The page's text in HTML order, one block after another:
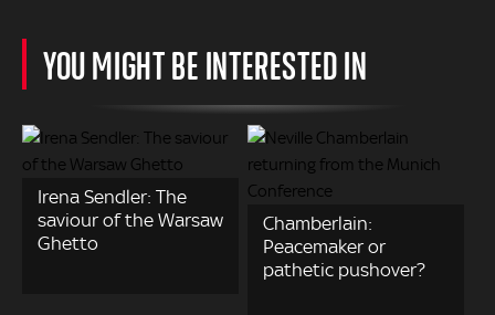
YOU MIGHT BE INTERESTED IN
Irena Sendler: The
saviour of the Warsaw
Ghetto
Chamberlain:
Peacemaker or
pathetic pushover?